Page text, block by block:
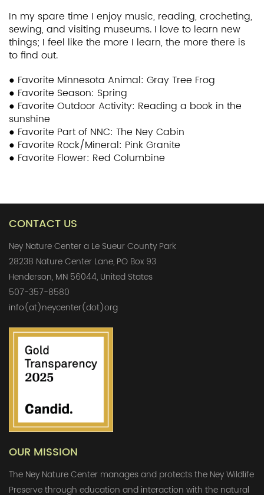
In my spare time I enjoy music, reading, crocheting,
sewing, and visiting museums. I love to learn new
things; I feel like the more I learn, the more there is
to find out.
● Favorite Minnesota Animal: Gray Tree Frog
● Favorite Season: Spring
● Favorite Outdoor Activity: Reading a book in the
sunshine
● Favorite Part of NNC: The Ney Cabin
● Favorite Rock/Mineral: Pink Granite
● Favorite Flower: Red Columbine
CONTACT US
Ney Nature Center a Le Sueur County Park
28238 Nature Center Lane, PO Box 93
Henderson, MN 56044, United States
507-357-8580
info(at)neycenter(dot)org
OUR MISSION
The Ney Nature Center manages and protects the Ney Wildlife
Preserve through education and interaction with the natural